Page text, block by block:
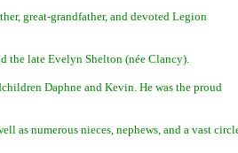
great-grandfather, and devoted Legion
the late Evelyn Shelton (née Clancy).
Daphne and Kevin. He was the proud
as numerous nieces, nephews, and a vast